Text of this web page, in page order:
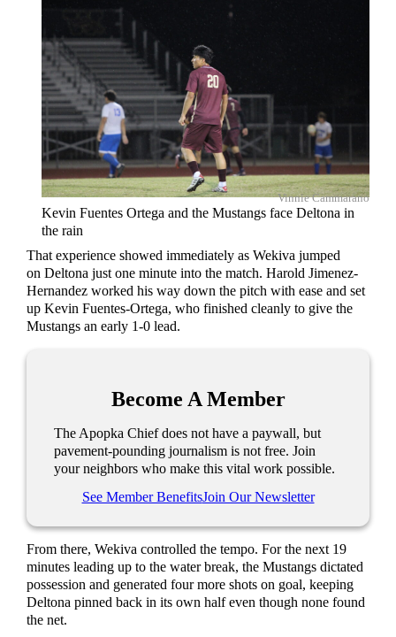
Vinnie Cammarano
Kevin Fuentes Ortega and the Mustangs face Deltona in
the rain
That experience showed immediately as Wekiva jumped
on Deltona just one minute into the match. Harold Jimenez-
Hernandez worked his way down the pitch with ease and set
up Kevin Fuentes-Ortega, who finished cleanly to give the
Mustangs an early 1-0 lead.
Become A Member
The Apopka Chief does not have a paywall, but
pavement-pounding journalism is not free. Join
your neighbors who make this vital work possible.
See Member BenefitsJoin Our Newsletter
From there, Wekiva controlled the tempo. For the next 19
minutes leading up to the water break, the Mustangs dictated
possession and generated four more shots on goal, keeping
Deltona pinned back in its own half even though none found
the net.